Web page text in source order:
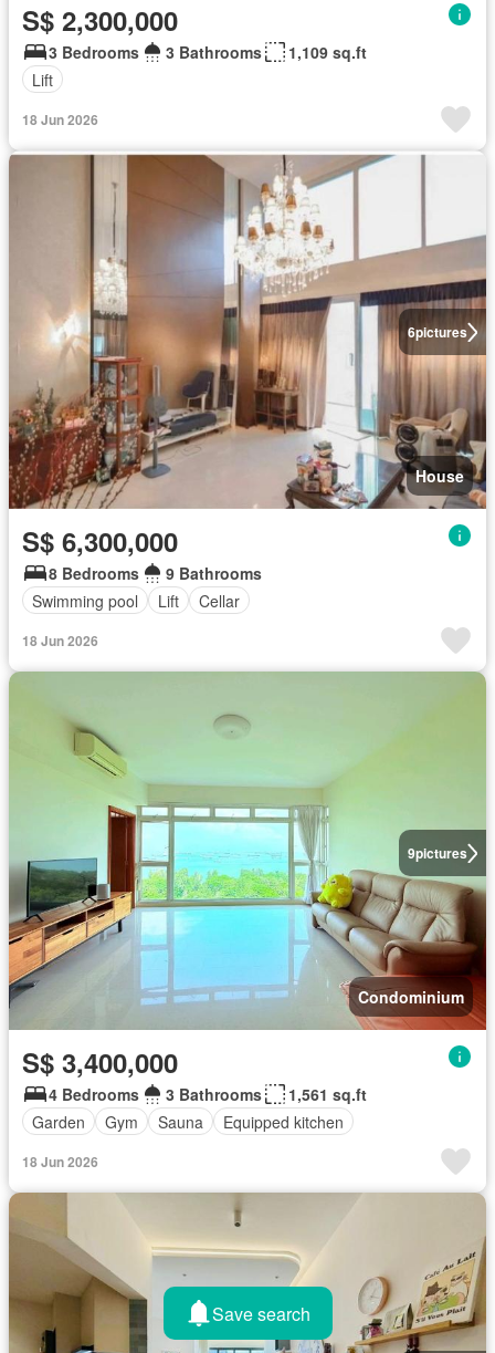
S$ 2,300,000
3 Bedrooms 3 Bathrooms
1,109 sq.ft
Lift
18 Jun 2026
6pictures
House
S$ 6,300,000
8 Bedrooms
9 Bathrooms
Swimming pool
Lift Cellar
18 Jun 2026
9pictures
Condominium
S$ 3,400,000
4 Bedrooms 3 Bathrooms
1,561 sq.ft
Garden
Gym Sauna Equipped kitchen
18 Jun 2026
Save search